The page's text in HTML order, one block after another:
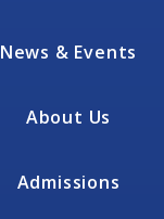
News & Events
About Us
Admissions